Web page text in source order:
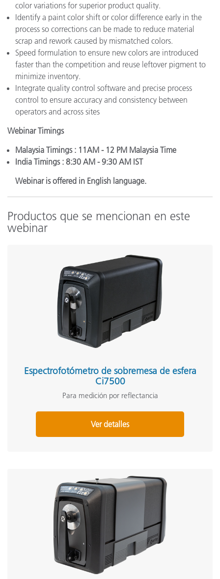
color variations for superior product quality.
Identify a paint color shift or color difference early in the
process so corrections can be made to reduce material
scrap and rework caused by mismatched colors.
Speed formulation to ensure new colors are introduced
faster than the competition and reuse leftover pigment to
minimize inventory.
Integrate quality control software and precise process
control to ensure accuracy and consistency between
operators and across sites
Webinar Timings
Malaysia Timings : 11AM - 12 PM Malaysia Time
India Timings : 8:30 AM - 9:30 AM IST
Webinar is offered in English language.
Productos que se mencionan en este
webinar
Espectrofotómetro de sobremesa de esfera
Ci7500
Para medición por reflectancia
Ver detalles